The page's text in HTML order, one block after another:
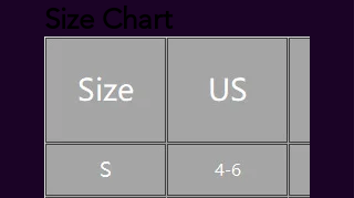
Size Chart